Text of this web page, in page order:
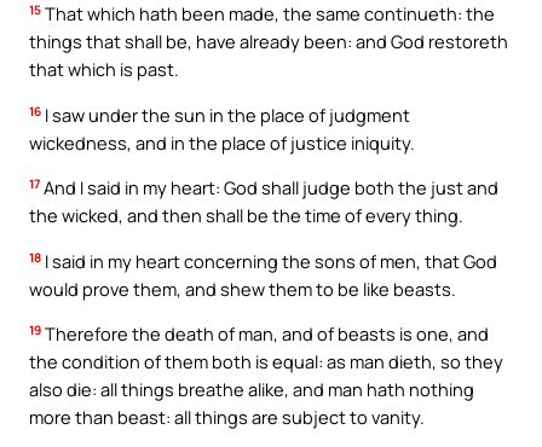
15 That which hath been made, the same continueth: the
things that shall be, have already been: and God restoreth
that which is past.
16 I saw under the sun in the place of judgment
wickedness, and in the place of justice iniquity.
17 And I said in my heart: God shall judge both the just and
the wicked, and then shall be the time of every thing.
18 I said in my heart concerning the sons of men, that God
would prove them, and shew them to be like beasts.
19 Therefore the death of man, and of beasts is one, and
the condition of them both is equal: as man dieth, so they
also die: all things breathe alike, and man hath nothing
more than beast: all things are subject to vanity.